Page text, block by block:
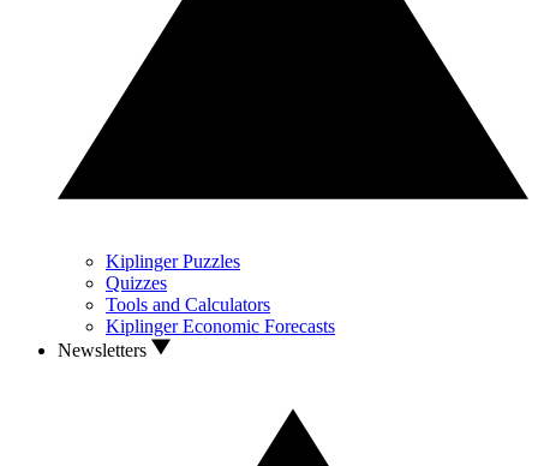
Kiplinger Puzzles
Quizzes
Tools and Calculators
Kiplinger Economic Forecasts
Newsletters